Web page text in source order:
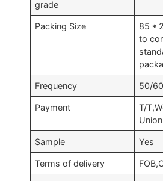
grade
Packing Size
85 *
to
Frequency 50/
Payment
T/
Sample Yes
Terms of delivery